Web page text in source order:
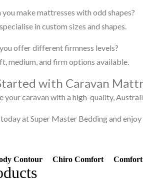
you make mattresses with odd shapes?
in custom sizes and shapes.
offer different firmness levels?
medium, and firm options available.
with Caravan
your caravan with a high-quality,
at Super Master Bedding and
Contour Chiro Comfort